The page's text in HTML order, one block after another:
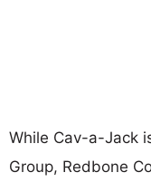
While Cav-a-Jack
Group, Redbone